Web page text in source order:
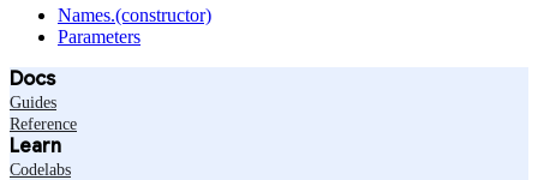
Names.(constructor)
Parameters
Docs
Guides
Reference
Learn
Codelabs